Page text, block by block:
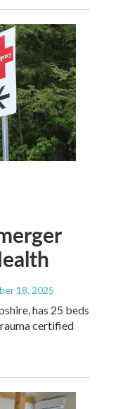
18, 2025
has 25 beds
certified